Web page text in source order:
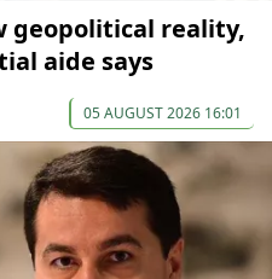
geopolitical reality,
aide says
05 AUGUST 2026 16:01